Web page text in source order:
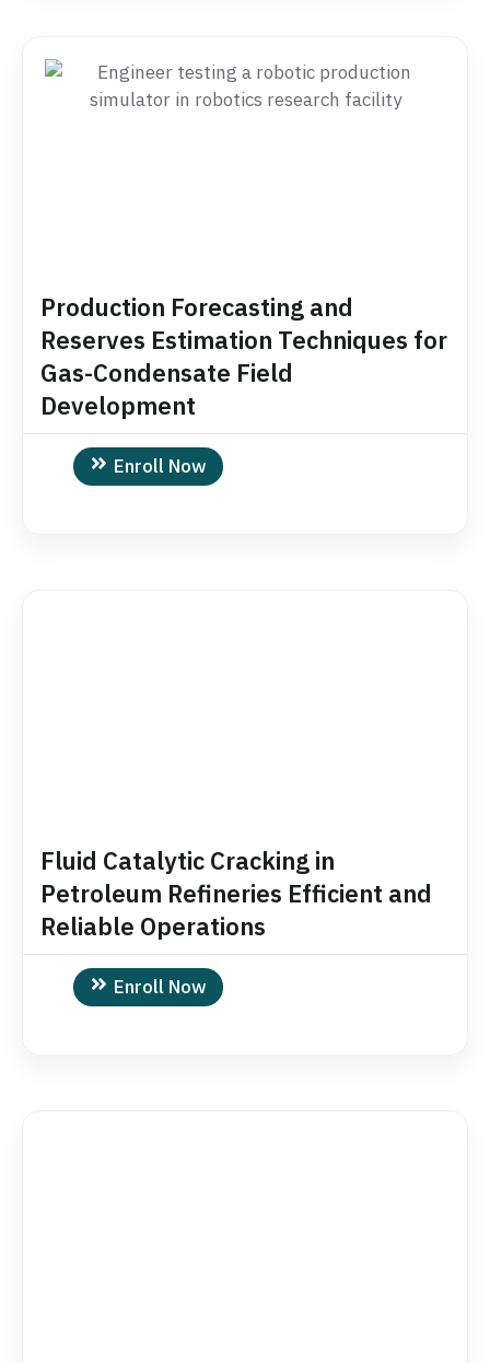
Production Forecasting and
Reserves Estimation Techniques for
Gas-Condensate Field
Development
Enroll Now
Fluid Catalytic Cracking in
Petroleum Refineries Efficient and
Reliable Operations
Enroll Now